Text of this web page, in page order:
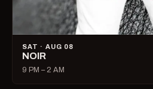
SAT · AUG 08
NOIR
9 PM – 2 AM